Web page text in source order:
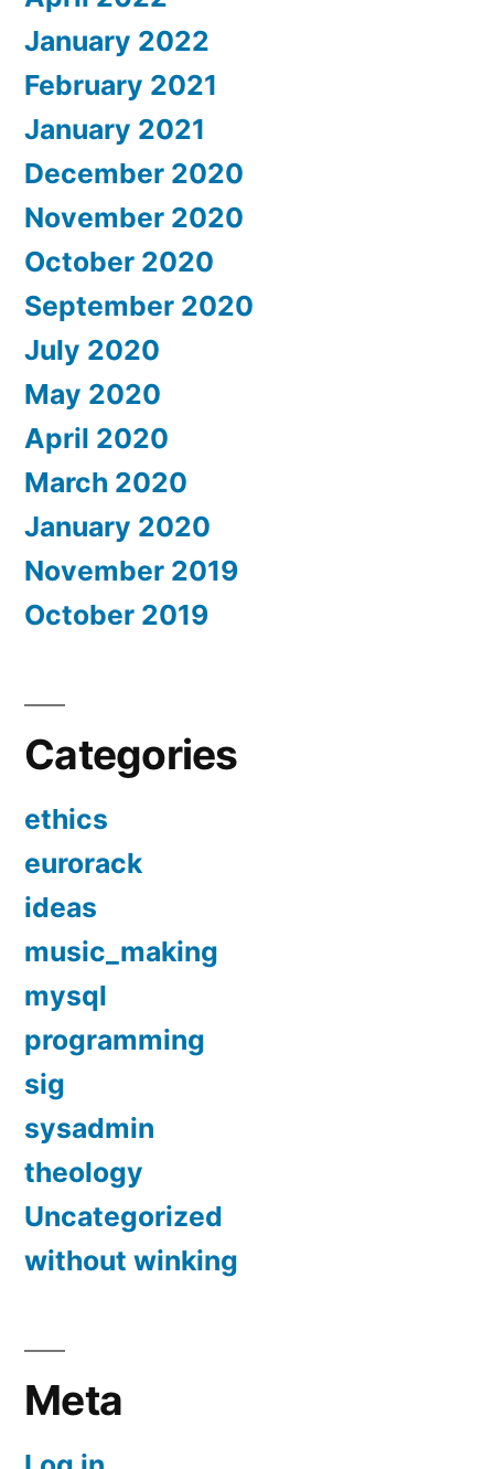
January 2022
February 2021
January 2021
December 2020
November 2020
October 2020
September 2020
July 2020
May 2020
April 2020
March 2020
January 2020
November 2019
October 2019
Categories
ethics
eurorack
ideas
music_making
mysql
programming
sig
sysadmin
theology
Uncategorized
without winking
Meta